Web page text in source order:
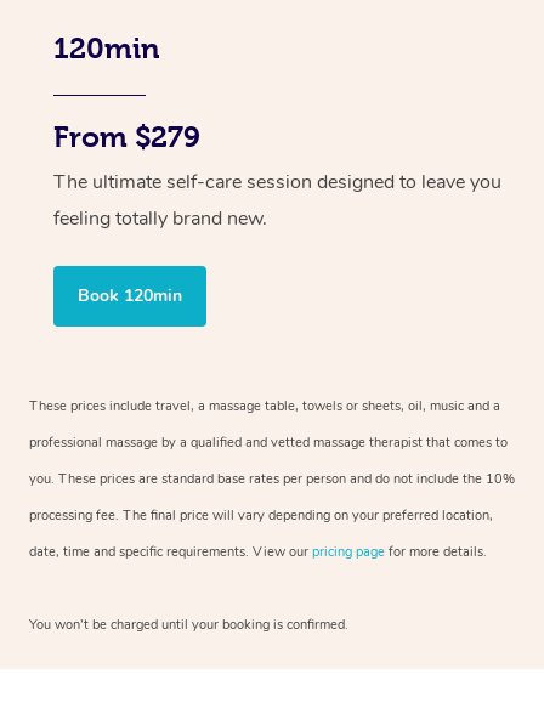
120min
From $279
The ultimate self-care session designed to leave you
feeling totally brand new.
Book 120min
These prices include travel, a massage table, towels or sheets, oil, music and a
professional massage by a qualified and vetted massage therapist that comes to
you. These prices are standard base rates per person and do not include the 10%
processing fee. The final price will vary depending on your preferred location,
date, time and specific requirements. View our pricing page for more details.
You won’t be charged until your booking is confirmed.